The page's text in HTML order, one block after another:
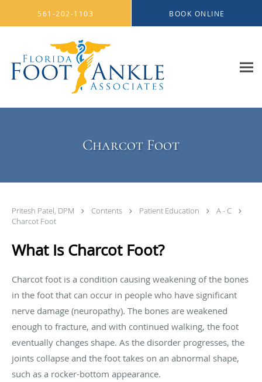
561-202-1103 BOOK ONLINE
Charcot Foot
Pritesh Patel, DPM Contents Patient Education
A - C
Charcot Foot
What Is Charcot Foot?
Charcot foot is a condition causing weakening of the bones
in the foot that can occur in people who have significant
nerve damage (neuropathy). The bones are weakened
enough to fracture, and with continued walking, the foot
eventually changes shape. As the disorder progresses, the
joints collapse and the foot takes on an abnormal shape,
such as a rocker-bottom appearance.